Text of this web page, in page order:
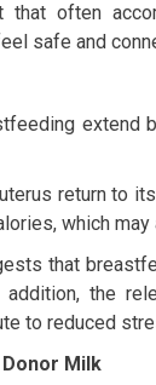
that often
safe and
extend
return to
which
that
the
to reduced
Milk